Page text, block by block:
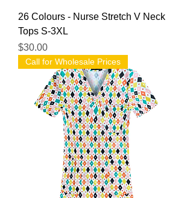
26 Colours - Nurse Stretch V Neck
Tops S-3XL
Price
$30.00
Call for Wholesale Prices